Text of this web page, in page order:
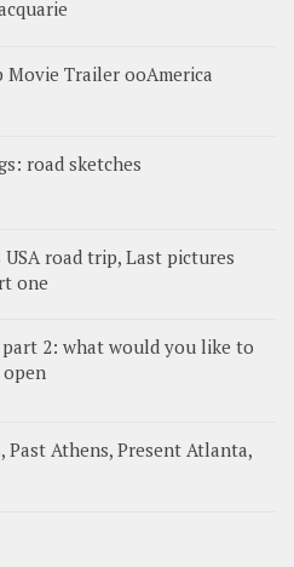
Movie Trailer ooAmerica
road sketches
road trip, Last pictures
one
2: what would you like to
Past Athens, Present Atlanta,